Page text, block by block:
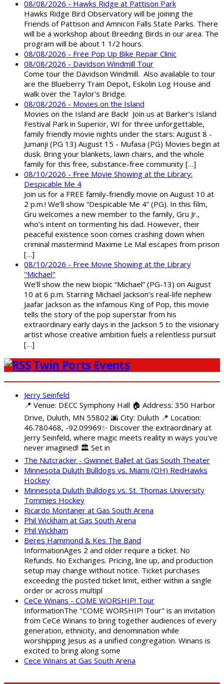
08/08/2026 - Hawks Ridge at Pattison Park
Hawks Ridge Bird Observatory will be joining the
Friends of Pattison and Amnicon Falls State Parks. There
will be a workshop about Breeding Birds in our area. The
program will be about 1 1/2 hours.
08/08/2026 - Free Pop Up Bike Repair Clinic
08/08/2026 - Davidson Windmill Tour
Come tour the Davidson Windmill. Also available to tour
are the Blueberry Train Depot, Eskolin Log House and
walk over the Taylor's Bridge.
08/08/2026 - Movies on the Island
Movies on the Island are Back! Join us at Barker’s Island
Festival Park in Superior, WI for three unforgettable,
family friendly movie nights under the stars: August 8 -
Jumanji (PG 13) August 15 - Mufasa (PG) Movies begin at
dusk. Bring your blankets, lawn chairs, and the whole
family for this free, substance-free community […]
08/10/2026 - Free Movie Showing at the Library:
Despicable Me 4
Join us for a FREE family-friendly movie on August 10 at
2 p.m.! We’ll show “Despicable Me 4” (PG). In this film,
Gru welcomes a new member to the family, Gru Jr.,
who’s intent on tormenting his dad. However, their
peaceful existence soon comes crashing down when
criminal mastermind Maxime Le Mal escapes from prison
[…]
08/10/2026 - Free Movie Showing at the Library
"Michael"
We’ll show the new biopic “Michael” (PG-13) on August
10 at 6 p.m. Starring Michael Jackson’s real-life nephew
Jaafar Jackson as the infamous King of Pop, this movie
tells the story of the pop superstar from his
extraordinary early days in the Jackson 5 to the visionary
artist whose creative ambition fuels a relentless pursuit
[…]
Twin Ports Events
Jerry Seinfeld
📍 Venue: DECC Symphony Hall 🏠 Address: 350 Harbor
Drive, Duluth, MN 55802 🌆 City: Duluth 📍 Location:
46.780468, -92.09969✨ Discover the extraordinary at
Jerry Seinfeld, where magic meets reality in ways you've
never imagined! 🏛️ Set in
The Nutcracker - Gwinnet Ballet at Gas South Theater
Minnesota Duluth Bulldogs vs. Miami (OH) RedHawks
Hockey
Minnesota Duluth Bulldogs vs. St. Thomas University
Tommies Hockey
Ricardo Montaner at Gas South Arena
Phil Wickham at Gas South Arena
Phil Wickham
Beres Hammond & Kes The Band
InformationAges 2 and older require a ticket. No
Refunds. No Exchanges. Pricing, line up, and production
setup may change without notice. Ticket purchases
exceeding the posted ticket limit, either within a single
order or across multipl
CeCe Winans - COME WORSHIP! Tour
InformationThe "COME WORSHIP! Tour" is an invitation
from CeCe Winans to bring together audiences of every
generation, ethnicity, and denomination while
worshipping Jesus as a unified congregation. Winans is
excited to bring along some
Cece Winans at Gas South Arena